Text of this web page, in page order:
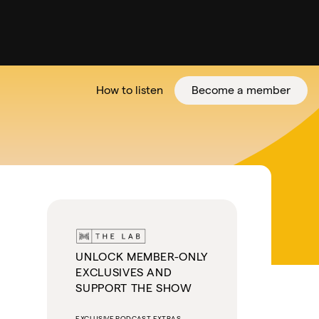
How to listen Become a member
UNLOCK MEMBER-ONLY
EXCLUSIVES AND
SUPPORT THE SHOW